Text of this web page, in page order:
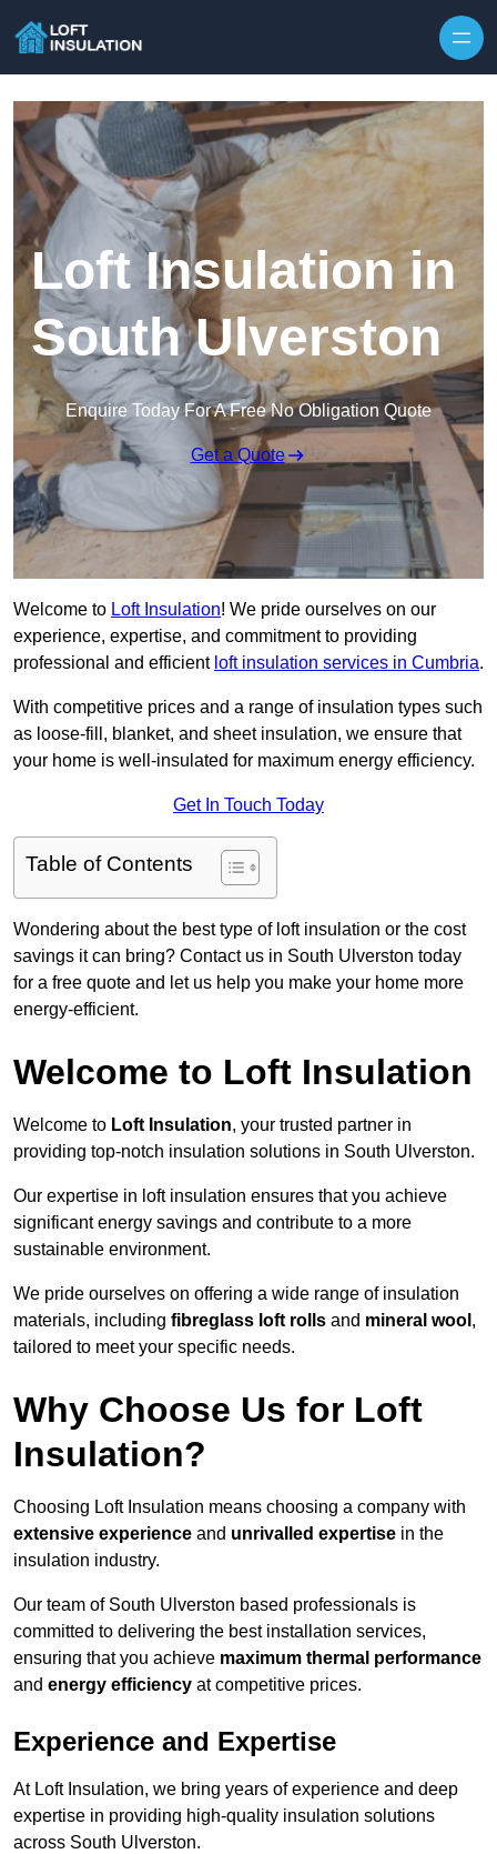
Loft Insulation in
South Ulverston
Enquire Today For A Free No Obligation Quote
Get a Quote
Welcome to Loft Insulation! We pride ourselves on our
experience, expertise, and commitment to providing
professional and efficient loft insulation services in Cumbria.
With competitive prices and a range of insulation types such
as loose-fill, blanket, and sheet insulation, we ensure that
your home is well-insulated for maximum energy efficiency.
Get In Touch Today
Table of Contents
Wondering about the best type of loft insulation or the cost
savings it can bring? Contact us in South Ulverston today
for a free quote and let us help you make your home more
energy-efficient.
Welcome to Loft Insulation
Welcome to Loft Insulation, your trusted partner in
providing top-notch insulation solutions in South Ulverston.
Our expertise in loft insulation ensures that you achieve
significant energy savings and contribute to a more
sustainable environment.
We pride ourselves on offering a wide range of insulation
materials, including fibreglass loft rolls and mineral wool ,
tailored to meet your specific needs.
Why Choose Us for Loft
Insulation?
Choosing Loft Insulation means choosing a company with
extensive experience and unrivalled expertise in the
insulation industry.
Our team of South Ulverston based professionals is
committed to delivering the best installation services,
ensuring that you achieve maximum thermal performance
and energy efficiency at competitive prices.
Experience and Expertise
At Loft Insulation, we bring years of experience and deep
expertise in providing high-quality insulation solutions
across South Ulverston.